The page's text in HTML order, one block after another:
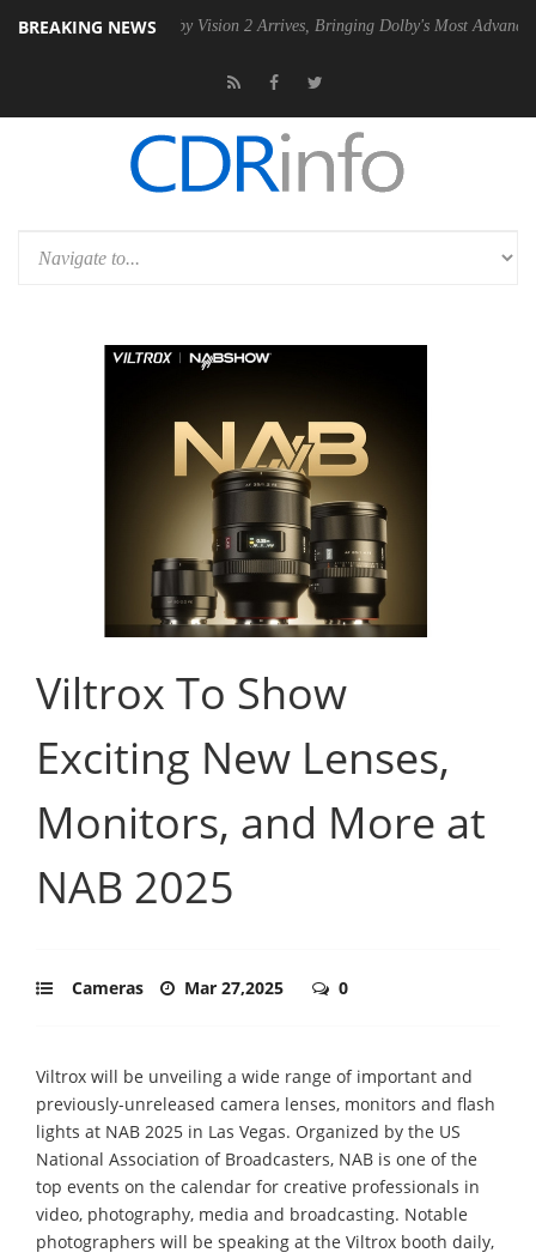
BREAKING NEWSDolby Vision 2 Arrives, Bringing Dolby's Most Advanced Picture
Viltrox To Show
Exciting New Lenses,
Monitors, and More at
NAB 2025
Cameras Mar 27,2025 0
Viltrox will be unveiling a wide range of important and
previously-unreleased camera lenses, monitors and flash
lights at NAB 2025 in Las Vegas. Organized by the US
National Association of Broadcasters, NAB is one of the
top events on the calendar for creative professionals in
video, photography, media and broadcasting. Notable
photographers will be speaking at the Viltrox booth daily,